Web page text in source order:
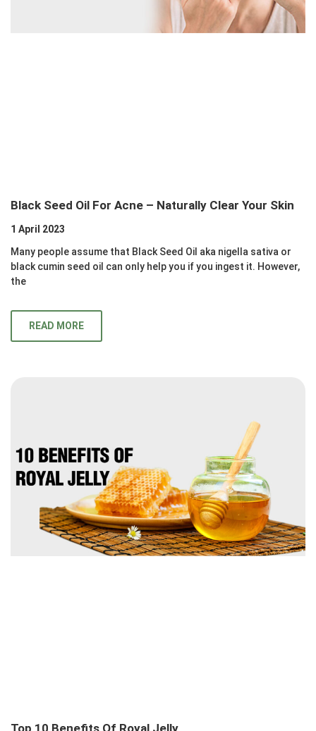
Black Seed Oil For Acne – Naturally Clear Your Skin
1 April 2023
Many people assume that Black Seed Oil aka nigella sativa or
black cumin seed oil can only help you if you ingest it. However,
the
READ MORE
Top 10 Benefits Of Royal Jelly